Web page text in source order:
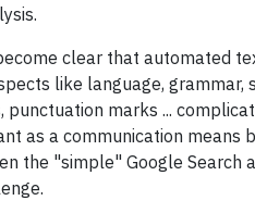
clear that automated
like language, grammar,
punctuation marks ...
as a communication means
the "simple" Google